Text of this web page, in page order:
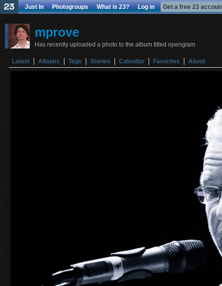
Just In Photogroups What is 23? Log in Get a free 23
mprove
Has recently uploaded a photo to the album titled openglam
Latest Albums Tags Stories Calendar Favorites About